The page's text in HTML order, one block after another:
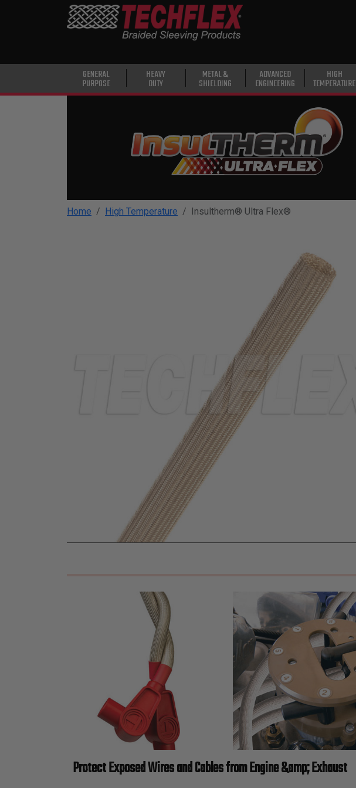
TEMPERATURE
GENERAL
PURPOSE
HEAVY
DUTY
METAL &
SHIELDING
ADVANCED
ENGINEERING
HIGH
TEMPERATURE
Home High Temperature Insultherm® Ultra Flex®
Protect Exposed Wires and Cables from Engine &amp; Exhaust